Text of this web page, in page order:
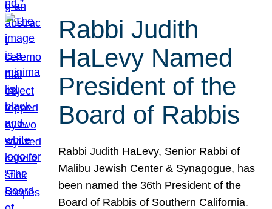
Rabbi Judith
HaLevy Named
President of the
Board of Rabbis
Rabbi Judith HaLevy, Senior Rabbi of
Malibu Jewish Center & Synagogue, has
been named the 36th President of the
Board of Rabbis of Southern California.